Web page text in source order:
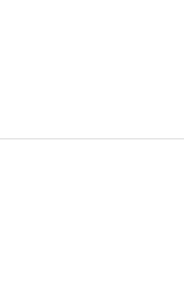
decided to create a